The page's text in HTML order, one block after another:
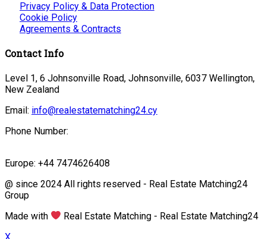
Privacy Policy & Data Protection
Cookie Policy
Agreements & Contracts
Contact Info
Level 1, 6 Johnsonville Road, Johnsonville, 6037 Wellington,
New Zealand
Email: info@realestatematching24.cy
Phone Number:
Europe: +44 7474626408
@ since 2024 All rights reserved - Real Estate Matching24
Group
Made with
Real Estate Matching - Real Estate Matching24